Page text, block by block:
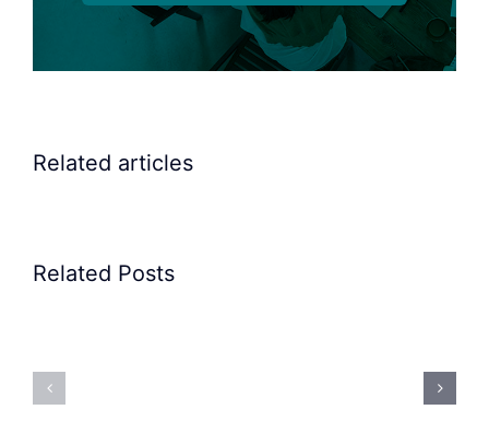
Related articles
Related PostsPrecision
Rubber
Bung